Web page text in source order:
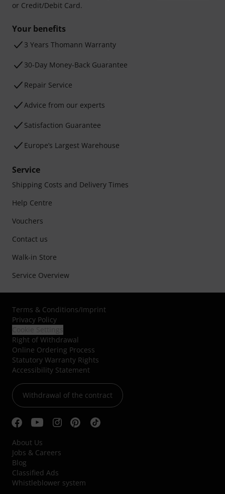
or Credit/Debit Card.
Your benefits
3 Years Thomann Warranty
30-Day Money-Back Guarantee
Repair Service
Advice from our experts
Satisfaction Guarantee
Europe’s Largest Warehouse
Service
Shipping Costs and Delivery Times
Help Centre
Vouchers
Contact us
Walk-in Store
Service Overview
Terms & Conditions/Imprint
Privacy Policy
Right of Withdrawal
Online Ordering Process
Statutory Warranty Rights
Accessibility Statement
Withdrawal of the contract
About Us
Jobs & Careers
Blog
Classified Ads
Whistleblower system